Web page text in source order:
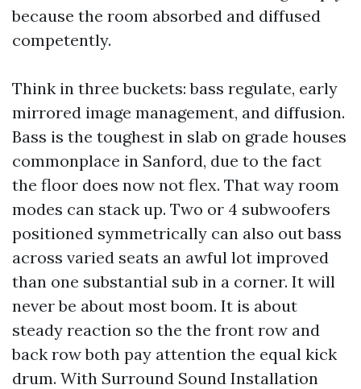
because the room absorbed and diffused
competently.
Think in three buckets: bass regulate, early
mirrored image management, and diffusion.
Bass is the toughest in slab on grade houses
commonplace in Sanford, due to the fact
the floor does now not flex. That way room
modes can stack up. Two or 4 subwoofers
positioned symmetrically can also out bass
across varied seats an awful lot improved
than one substantial sub in a corner. It will
never be about most boom. It is about
steady reaction so the the front row and
back row both pay attention the equal kick
drum. With Surround Sound Installation